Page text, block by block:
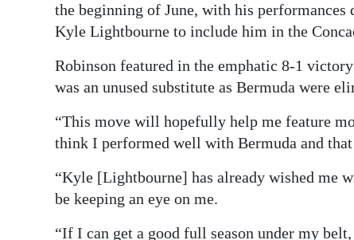
the beginning of June, with his performances
Kyle Lightbourne to include him in the
Robinson featured in the emphatic 8-1
was an unused substitute as Bermuda were
“This move will hopefully help me feature
think I performed well with Bermuda and
“Kyle [Lightbourne] has already wished me
be keeping an eye on me.
“If I can get a good full season under my